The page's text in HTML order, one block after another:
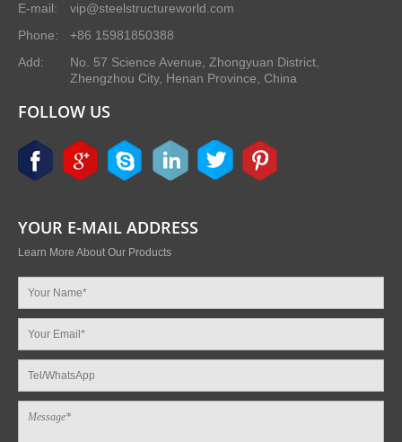
E-mail:
vip@steelstructureworld.com
Phone:
+86 15981850388
Add:
No. 57 Science Avenue, Zhongyuan District,
Zhengzhou City, Henan Province, China
FOLLOW US
YOUR E-MAIL ADDRESS
Learn More About Our Products